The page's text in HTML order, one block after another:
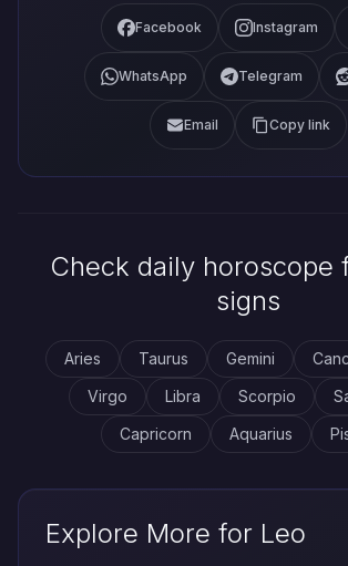
Facebook Instagram
WhatsApp Telegram
Email Copy link
Check daily horoscope
signs
Aries Taurus Gemini
Virgo
Libra Scorpio
Capricorn
Aquarius
Explore More for Leo